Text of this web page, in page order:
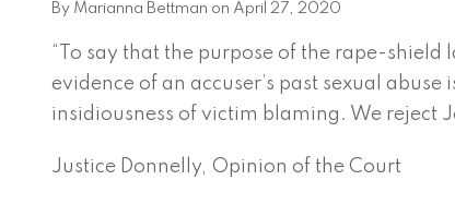
By Marianna Bettman on April 27, 2020
“To say that the purpose of the rape-
evidence of an accuser’s past sexual
insidiousness of victim blaming. We reject
Justice Donnelly, Opinion of the Court